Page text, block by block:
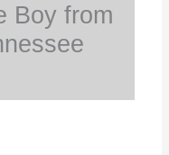
Boy from